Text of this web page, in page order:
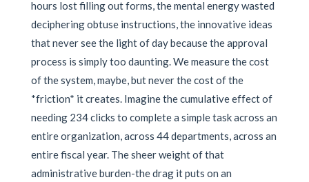
hours lost filling out forms, the mental energy wasted
deciphering obtuse instructions, the innovative ideas
that never see the light of day because the approval
process is simply too daunting. We measure the cost
of the system, maybe, but never the cost of the
*friction* it creates. Imagine the cumulative effect of
needing 234 clicks to complete a simple task across an
entire organization, across 44 departments, across an
entire fiscal year. The sheer weight of that
administrative burden-the drag it puts on an